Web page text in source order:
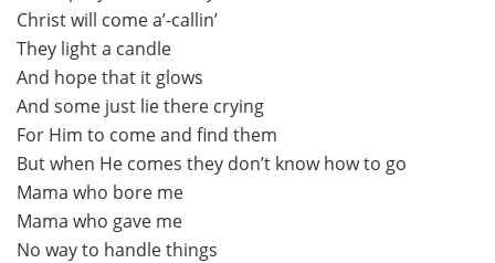
Christ will come a’-callin’
They light a candle
And hope that it glows
And some just lie there crying
For Him to come and find them
But when He comes they don’t know how to go
Mama who bore me
Mama who gave me
No way to handle things